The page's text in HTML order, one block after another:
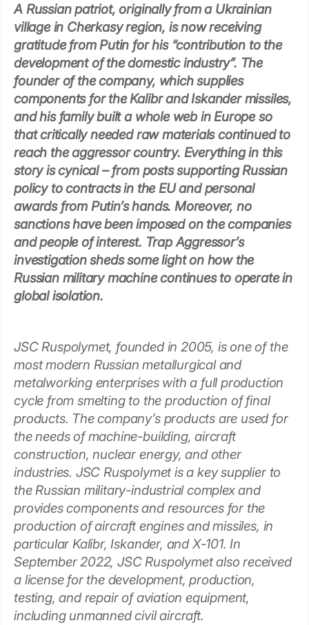
A Russian patriot, originally from a Ukrainian
village in Cherkasy region, is now receiving
gratitude from Putin for his “contribution to the
development of the domestic industry”. The
founder of the company, which supplies
components for the Kalibr and Iskander missiles,
and his family built a whole web in Europe so
that critically needed raw materials continued to
reach the aggressor country. Everything in this
story is cynical – from posts supporting Russian
policy to contracts in the EU and personal
awards from Putin’s hands. Moreover, no
sanctions have been imposed on the companies
and people of interest. Trap Aggressor’s
investigation sheds some light on how the
Russian military machine continues to operate in
global isolation.
JSC Ruspolymet, founded in 2005, is one of the
most modern Russian metallurgical and
metalworking enterprises with a full production
cycle from smelting to the production of final
products. The company’s products are used for
the needs of machine-building, aircraft
construction, nuclear energy, and other
industries. JSC Ruspolymet is a key supplier to
the Russian military-industrial complex and
provides components and resources for the
production of aircraft engines and missiles, in
particular Kalibr, Iskander, and X-101. In
September 2022, JSC Ruspolymet also received
a license for the development, production,
testing, and repair of aviation equipment,
including unmanned civil aircraft.